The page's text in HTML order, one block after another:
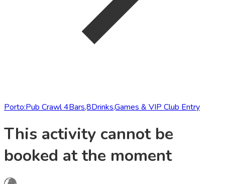
Porto:Pub Crawl 4Bars,8Drinks,Games & VIP Club Entry
This activity cannot be
booked at the moment